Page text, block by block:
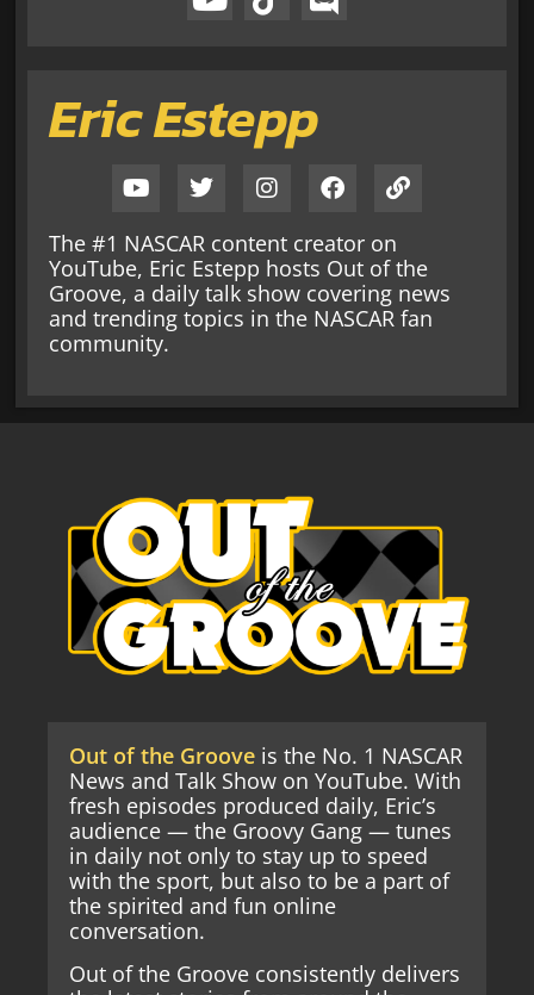
Eric Estepp
The #1 NASCAR content creator on
YouTube, Eric Estepp hosts Out of the
Groove, a daily talk show covering news
and trending topics in the NASCAR fan
community.
Out of the Groove is the No. 1 NASCAR
News and Talk Show on YouTube. With
fresh episodes produced daily, Eric’s
audience — the Groovy Gang — tunes
in daily not only to stay up to speed
with the sport, but also to be a part of
the spirited and fun online
conversation.
Out of the Groove consistently delivers